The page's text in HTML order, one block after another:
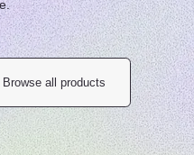
Browse all products